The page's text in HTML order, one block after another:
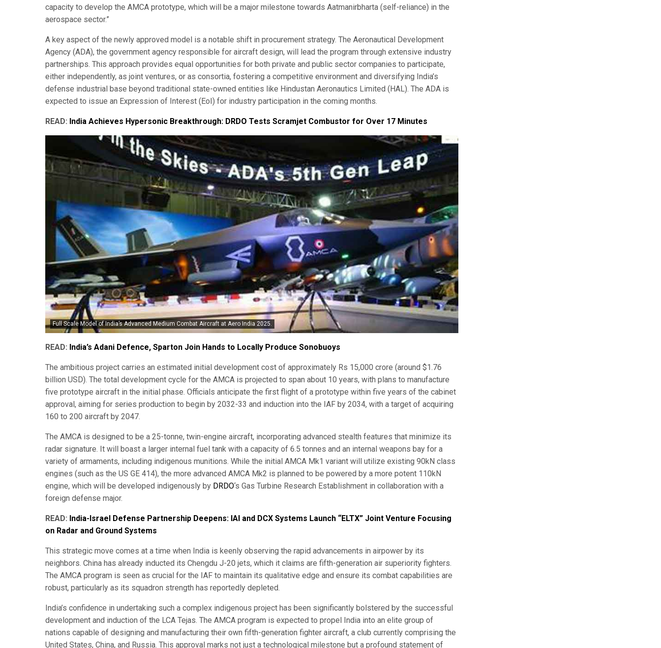
capacity to develop the AMCA prototype, which will be a major milestone towards Aatmanirbharta (self-reliance) in the
aerospace sector.”
A key aspect of the newly approved model is a notable shift in procurement strategy. The Aeronautical Development
Agency (ADA), the government agency responsible for aircraft design, will lead the program through extensive industry
partnerships. This approach provides equal opportunities for both private and public sector companies to participate,
either independently, as joint ventures, or as consortia, fostering a competitive environment and diversifying India’s
defense industrial base beyond traditional state-owned entities like Hindustan Aeronautics Limited (HAL). The ADA is
expected to issue an Expression of Interest (EoI) for industry participation in the coming months.
READ: India Achieves Hypersonic Breakthrough: DRDO Tests Scramjet Combustor for Over 17 Minutes
Full Scale Model of India’s Advanced Medium Combat Aircraft at Aero India 2025.
READ: India’s Adani Defence, Sparton Join Hands to Locally Produce Sonobuoys
The ambitious project carries an estimated initial development cost of approximately Rs 15,000 crore (around $1.76
billion USD). The total development cycle for the AMCA is projected to span about 10 years, with plans to manufacture
five prototype aircraft in the initial phase. Officials anticipate the first flight of a prototype within five years of the cabinet
approval, aiming for series production to begin by 2032-33 and induction into the IAF by 2034, with a target of acquiring
160 to 200 aircraft by 2047.
The AMCA is designed to be a 25-tonne, twin-engine aircraft, incorporating advanced stealth features that minimize its
radar signature. It will boast a larger internal fuel tank with a capacity of 6.5 tonnes and an internal weapons bay for a
variety of armaments, including indigenous munitions. While the initial AMCA Mk1 variant will utilize existing 90kN class
engines (such as the US GE 414), the more advanced AMCA Mk2 is planned to be powered by a more potent 110kN
engine, which will be developed indigenously by DRDO‘s Gas Turbine Research Establishment in collaboration with a
foreign defense major.
READ: India-Israel Defense Partnership Deepens: IAI and DCX Systems Launch “ELTX” Joint Venture Focusing
on Radar and Ground Systems
This strategic move comes at a time when India is keenly observing the rapid advancements in airpower by its
neighbors. China has already inducted its Chengdu J-20 jets, which it claims are fifth-generation air superiority fighters.
The AMCA program is seen as crucial for the IAF to maintain its qualitative edge and ensure its combat capabilities are
robust, particularly as its squadron strength has reportedly depleted.
India’s confidence in undertaking such a complex indigenous project has been significantly bolstered by the successful
development and induction of the LCA Tejas. The AMCA program is expected to propel India into an elite group of
nations capable of designing and manufacturing their own fifth-generation fighter aircraft, a club currently comprising the
United States, China, and Russia. This approval marks not just a technological milestone but a profound statement of